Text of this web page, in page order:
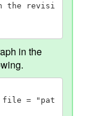
the revisi
in the
file = "pat